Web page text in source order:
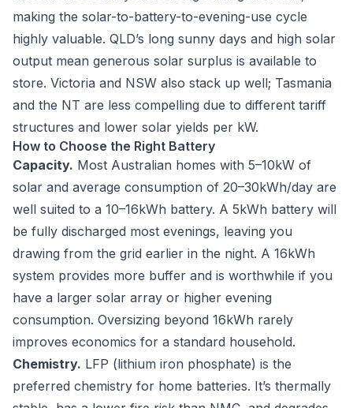
making the solar-to-battery-to-evening-use cycle
highly valuable. QLD’s long sunny days and high solar
output mean generous solar surplus is available to
store. Victoria and NSW also stack up well; Tasmania
and the NT are less compelling due to different tariff
structures and lower solar yields per kW.
How to Choose the Right Battery
Capacity. Most Australian homes with 5–10kW of
solar and average consumption of 20–30kWh/day are
well suited to a 10–16kWh battery. A 5kWh battery will
be fully discharged most evenings, leaving you
drawing from the grid earlier in the night. A 16kWh
system provides more buffer and is worthwhile if you
have a larger solar array or higher evening
consumption. Oversizing beyond 16kWh rarely
improves economics for a standard household.
Chemistry. LFP (lithium iron phosphate) is the
preferred chemistry for home batteries. It’s thermally